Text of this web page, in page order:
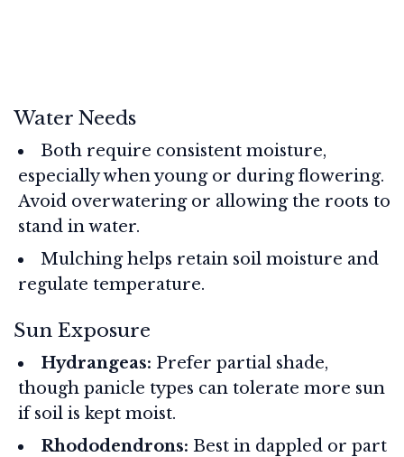
Water Needs
Both require consistent moisture,
especially when young or during flowering.
Avoid overwatering or allowing the roots to
stand in water.
Mulching helps retain soil moisture and
regulate temperature.
Sun Exposure
Hydrangeas: Prefer partial shade,
though panicle types can tolerate more sun
if soil is kept moist.
Rhododendrons: Best in dappled or part